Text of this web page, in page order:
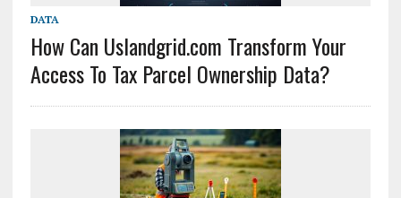
DATA
How Can Uslandgrid.com Transform Your
Access To Tax Parcel Ownership Data?